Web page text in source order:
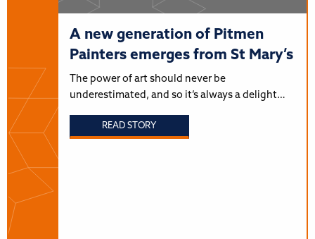
A new generation of Pitmen
Painters emerges from St Mary’s
The power of art should never be
underestimated, and so it’s always a delight…
READ STORY